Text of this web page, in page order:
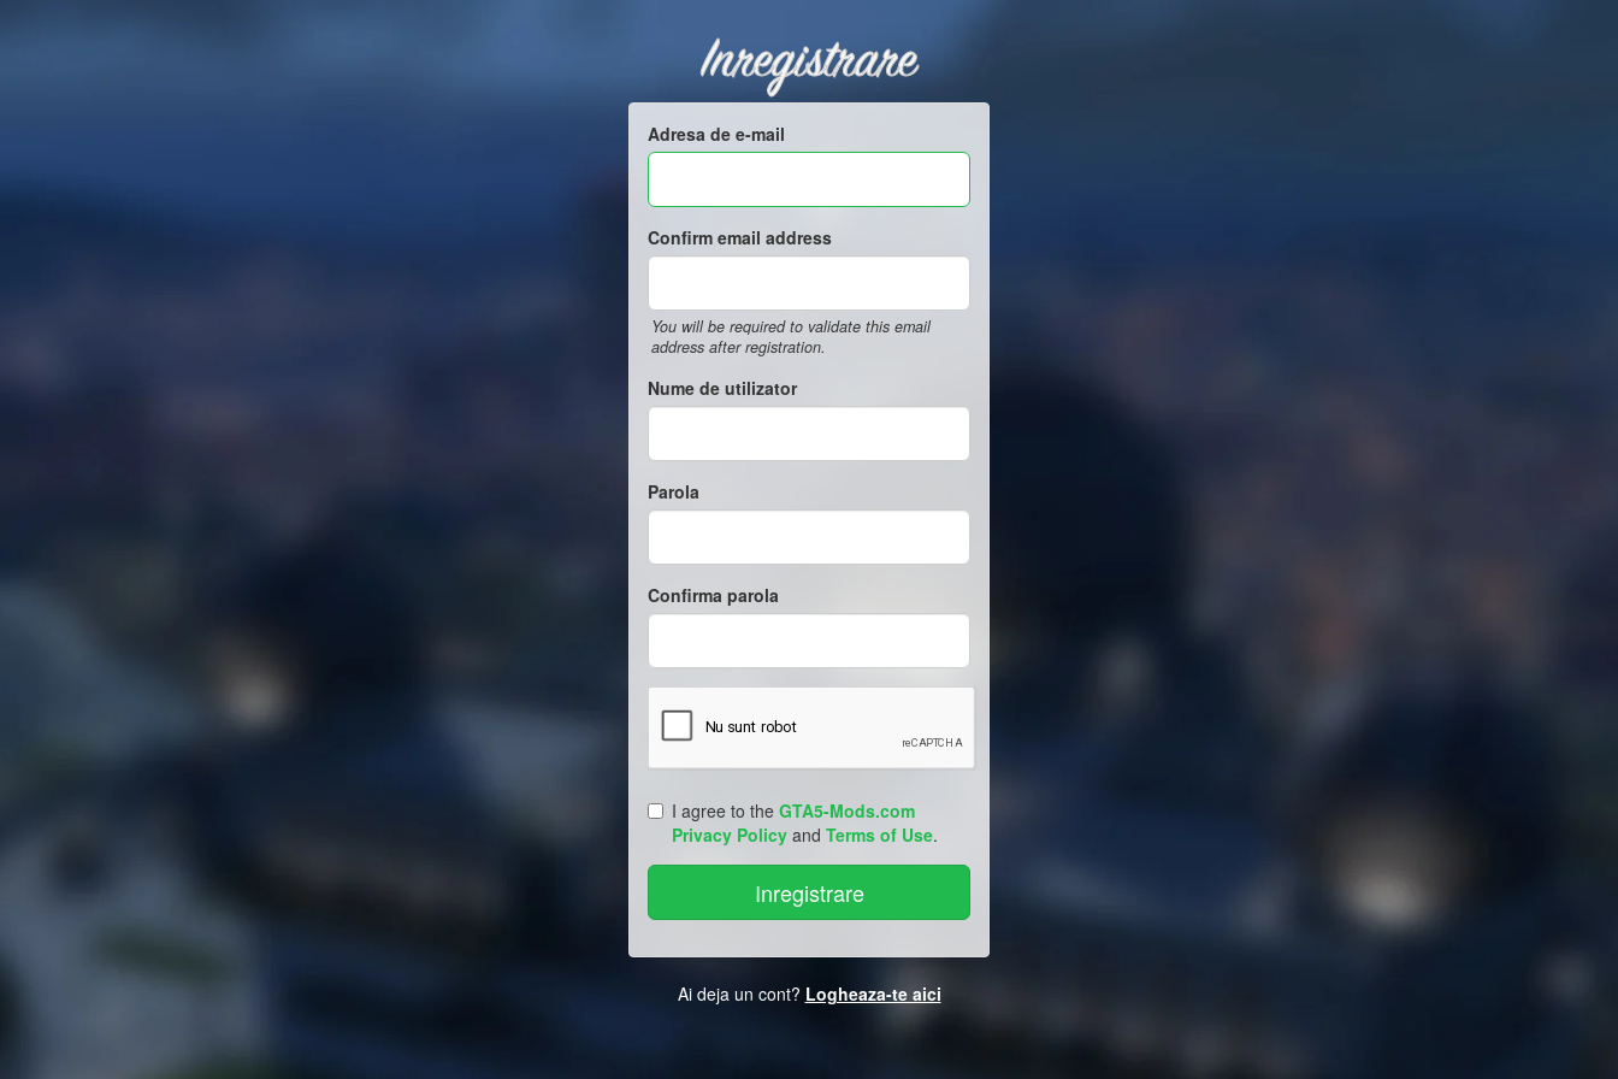
Inregistrare
Adresa de e-mail
Confirm email address
You will be required to validate this email
address after registration.
Nume de utilizator
Parola
Confirma parola
I agree to the GTA5-Mods.com
Privacy Policy and Terms of Use.
Ai deja un cont? Logheaza-te aici